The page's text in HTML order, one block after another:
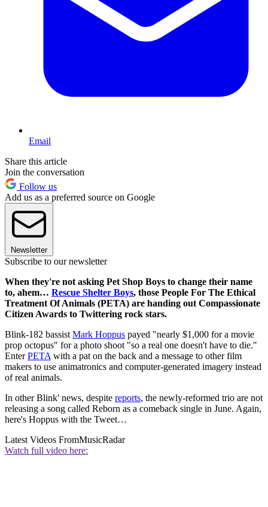
Email
Share this article
Join the conversation
Follow us
Add us as a preferred source on Google
Newsletter
Subscribe to our newsletter
When they're not asking Pet Shop Boys to change their name
to, ahem… Rescue Shelter Boys, those People For The Ethical
Treatment Of Animals (PETA) are handing out Compassionate
Citizen Awards to Twittering rock stars.
Blink-182 bassist Mark Hoppus payed "nearly $1,000 for a movie
prop octopus" for a photo shoot "so a real one doesn't have to die."
EnterPETA with a pat on the back and a message to other film
makers to use animatronics and computer-generated imagery instead
of real animals.
In other Blink' news, despite reports, the newly-reformed trio are not
releasing a song called Reborn as a comeback single in June. Again,
here's Hoppus with the Tweet…
Latest Videos FromMusicRadar
Watch full video here: